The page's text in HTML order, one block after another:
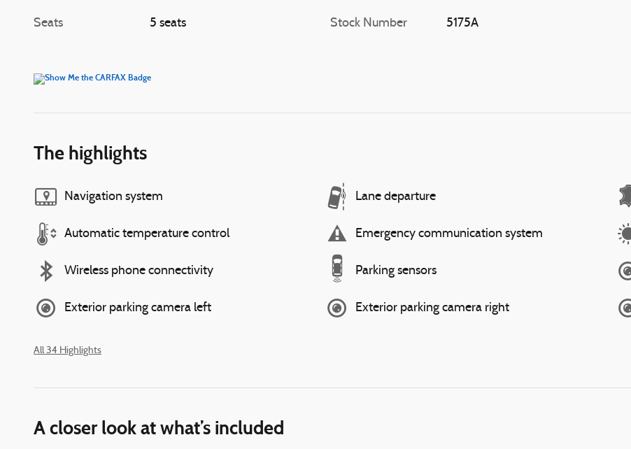
Seats 5 seats Stock Number 5175A
The highlights
Navigation system Lane departure
Automatic temperature control Emergency communication system
Wireless phone connectivity Parking sensors
Exterior parking camera left Exterior parking camera right
All 34 Highlights
A closer look at what’s included